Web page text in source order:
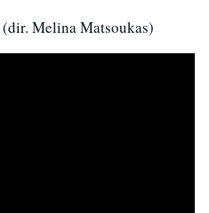
(dir. Melina Matsoukas)